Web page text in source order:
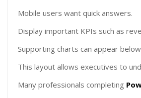
Mobile users want quick answers.
Display important KPIs such as
Supporting charts can appear
This layout allows executives to
Many professionals completing